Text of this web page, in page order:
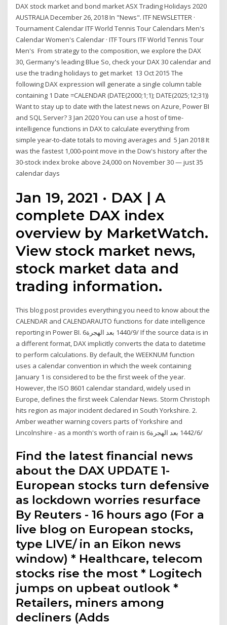
DAX stock market and bond market ASX Trading Holidays 2020
AUSTRALIA December 26, 2018 In "News". ITF NEWSLETTER ·
Tournament Calendar ITF World Tennis Tour Calendars Men's
Calendar Women's Calendar · ITF Tours ITF World Tennis Tour
Men's From strategy to the composition, we explore the DAX
30, Germany's leading Blue So, check your DAX 30 calendar and
use the trading holidays to get market 13 Oct 2015 The
following DAX expression will generate a single column table
containing 1 Date =CALENDAR (DATE(2000;1;1); DATE(2025;12;31))
Want to stay up to date with the latest news on Azure, Power BI
and SQL Server? 3 Jan 2020 You can use a host of time-
intelligence functions in DAX to calculate everything from
simple year-to-date totals to moving averages and 5 Jan 2018 It
was the fastest 1,000-point move in the Dow's history after the
30-stock index broke above 24,000 on November 30 — just 35
calendar days
Jan 19, 2021 · DAX | A
complete DAX index
overview by MarketWatch.
View stock market news,
stock market data and
trading information.
This blog post provides everything you need to know about the
CALENDAR and CALENDARAUTO functions for date intelligence
reporting in Power BI. 6‏‏/9‏‏/1440 بعد الهجرة If the source data is in
a different format, DAX implicitly converts the data to datetime
to perform calculations. By default, the WEEKNUM function
uses a calendar convention in which the week containing
January 1 is considered to be the first week of the year.
However, the ISO 8601 calendar standard, widely used in
Europe, defines the first week Calendar News. Storm Christoph
hits region as major incident declared in South Yorkshire. 2.
Amber weather warning covers parts of Yorkshire and
Lincolnshire - as a month's worth of rain is 6‏‏/6‏‏/1442 بعد الهجرة
Find the latest financial news
about the DAX UPDATE 1-
European stocks turn defensive
as lockdown worries resurface
By Reuters - 16 hours ago (For a
live blog on European stocks,
type LIVE/ in an Eikon news
window) * Healthcare, telecom
stocks rise the most * Logitech
jumps on upbeat outlook *
Retailers, miners among
decliners (Adds